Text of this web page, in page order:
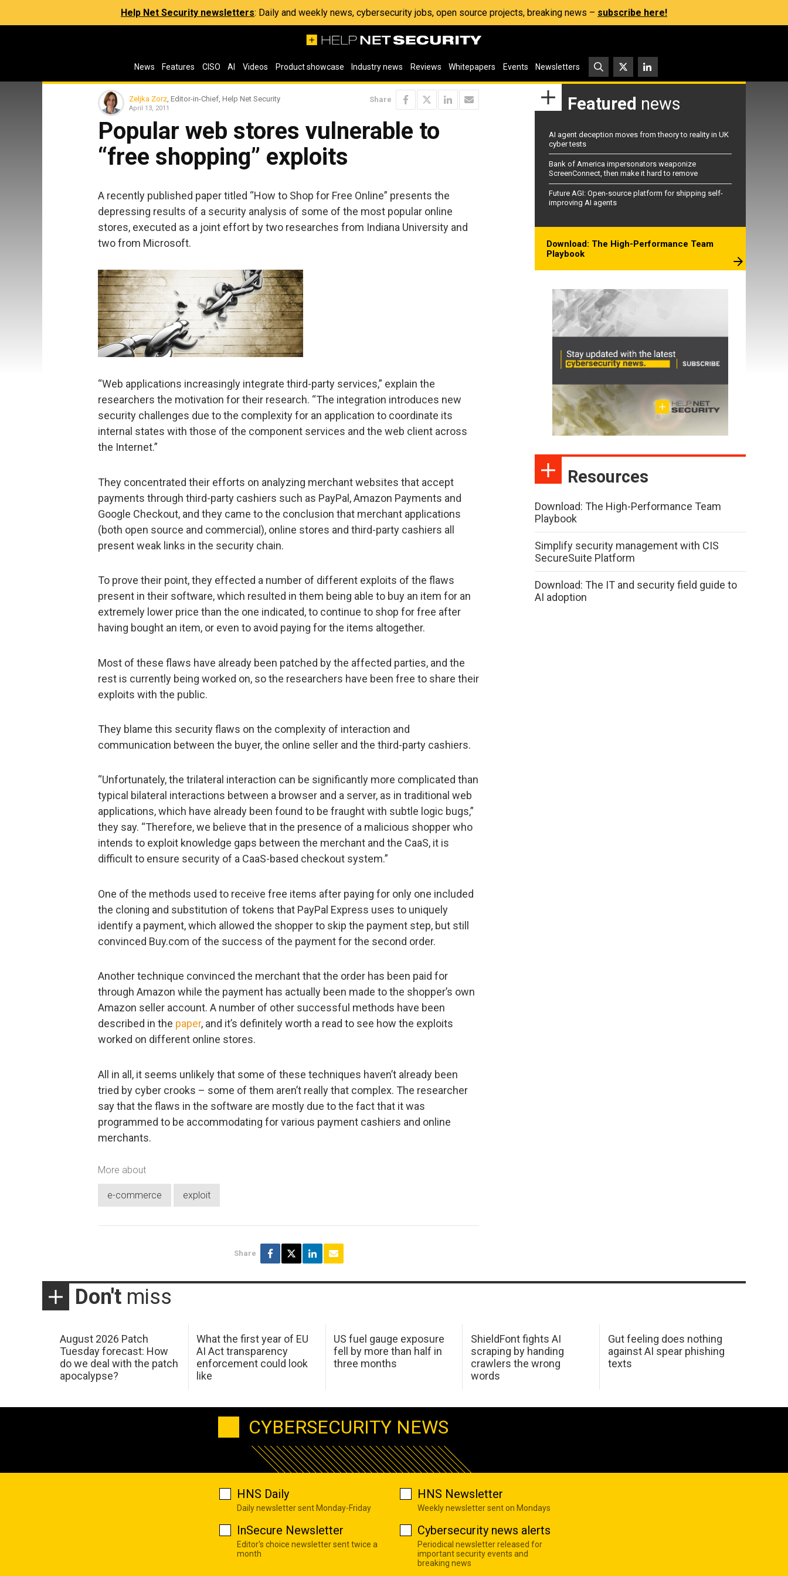
Help Net Security newsletters: Daily and weekly news, cybersecurity jobs, open source projects, breaking news – subscribe here!
News Features CISO AI Videos Product showcase Industry news Reviews Whitepapers Events Newsletters
Zeljka Zorz , Editor-in-Chief, Help Net Security
April 13, 2011
Share
Popular web stores vulnerable to
“free shopping” exploits
A recently published paper titled “How to Shop for Free Online” presents the
depressing results of a security analysis of some of the most popular online
stores, executed as a joint effort by two researches from Indiana University and
two from Microsoft.
“Web applications increasingly integrate third-party services,” explain the
researchers the motivation for their research. “The integration introduces new
security challenges due to the complexity for an application to coordinate its
internal states with those of the component services and the web client across
the Internet.”
They concentrated their efforts on analyzing merchant websites that accept
payments through third-party cashiers such as PayPal, Amazon Payments and
Google Checkout, and they came to the conclusion that merchant applications
(both open source and commercial), online stores and third-party cashiers all
present weak links in the security chain.
To prove their point, they effected a number of different exploits of the flaws
present in their software, which resulted in them being able to buy an item for an
extremely lower price than the one indicated, to continue to shop for free after
having bought an item, or even to avoid paying for the items altogether.
Most of these flaws have already been patched by the affected parties, and the
rest is currently being worked on, so the researchers have been free to share their
exploits with the public.
They blame this security flaws on the complexity of interaction and
communication between the buyer, the online seller and the third-party cashiers.
“Unfortunately, the trilateral interaction can be significantly more complicated than
typical bilateral interactions between a browser and a server, as in traditional web
applications, which have already been found to be fraught with subtle logic bugs,”
they say. “Therefore, we believe that in the presence of a malicious shopper who
intends to exploit knowledge gaps between the merchant and the CaaS, it is
difficult to ensure security of a CaaS-based checkout system.”
One of the methods used to receive free items after paying for only one included
the cloning and substitution of tokens that PayPal Express uses to uniquely
identify a payment, which allowed the shopper to skip the payment step, but still
convinced Buy.com of the success of the payment for the second order.
Another technique convinced the merchant that the order has been paid for
through Amazon while the payment has actually been made to the shopper’s own
Amazon seller account. A number of other successful methods have been
described in the paper, and it’s definitely worth a read to see how the exploits
worked on different online stores.
All in all, it seems unlikely that some of these techniques haven’t already been
tried by cyber crooks – some of them aren’t really that complex. The researcher
say that the flaws in the software are mostly due to the fact that it was
programmed to be accommodating for various payment cashiers and online
merchants.
More about
e-commerce exploit
Share
Featured news
AI agent deception moves from theory to reality in UK
cyber tests
Bank of America impersonators weaponize
ScreenConnect, then make it hard to remove
Future AGI: Open-source platform for shipping self-
improving AI agents
Download: The High-Performance Team
Playbook
Resources
Download: The High-Performance Team
Playbook
Simplify security management with CIS
SecureSuite Platform
Download: The IT and security field guide to
AI adoption
Don't miss
August 2026 Patch
Tuesday forecast: How
do we deal with the patch
apocalypse?
What the first year of EU
AI Act transparency
enforcement could look
like
US fuel gauge exposure
fell by more than half in
three months
ShieldFont fights AI
scraping by handing
crawlers the wrong
words
Gut feeling does nothing
against AI spear phishing
texts
CYBERSECURITY NEWS
HNS Daily
Daily newsletter sent Monday-Friday
HNS Newsletter
Weekly newsletter sent on Mondays
InSecure Newsletter
Editor's choice newsletter sent twice a
month
Cybersecurity news alerts
Periodical newsletter released for
important security events and
breaking news